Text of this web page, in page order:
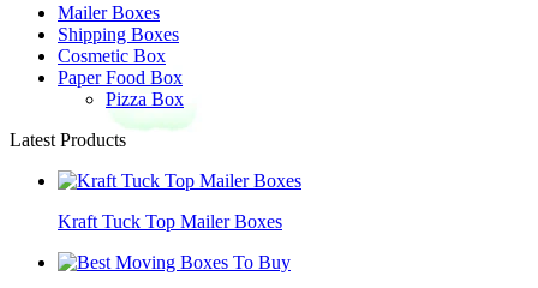
Mailer Boxes
Shipping Boxes
Cosmetic Box
Paper Food Box
Pizza Box
Latest Products
Kraft Tuck Top Mailer Boxes